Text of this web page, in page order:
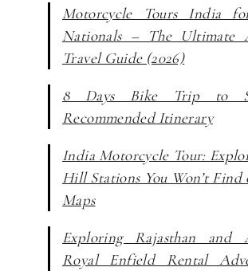
Motorcycle Tours India
Nationals – The Ultimate
Travel Guide (2026)
8 Days Bike Trip to
Recommended Itinerary
India Motorcycle Tour:
Hill Stations You Won’t Find
Maps
Exploring Rajasthan and
Royal Enfield Rental